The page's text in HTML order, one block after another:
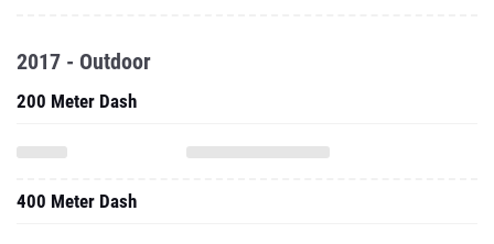
2017 - Outdoor
200 Meter Dash
400 Meter Dash